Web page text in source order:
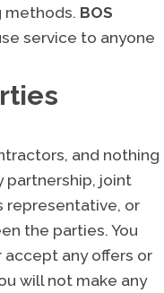
methods. BOS
service to anyone
and nothing
partnership, joint
representative, or
the parties. You
any offers or
will not make any